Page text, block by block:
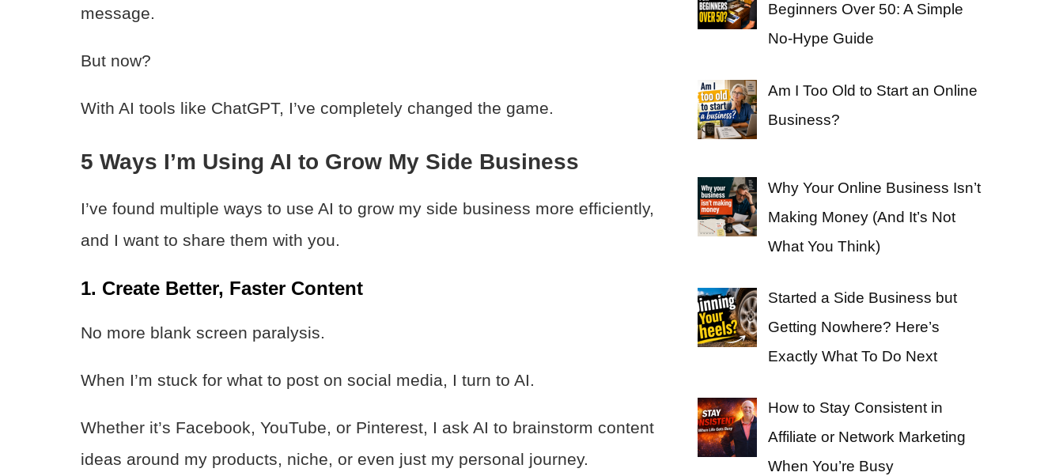
message.
But now?
With AI tools like ChatGPT, I’ve completely changed the game.
5 Ways I’m Using AI to Grow My Side Business
I’ve found multiple ways to use AI to grow my side business more efficiently,
and I want to share them with you.
1. Create Better, Faster Content
No more blank screen paralysis.
When I’m stuck for what to post on social media, I turn to AI.
Whether it’s Facebook, YouTube, or Pinterest, I ask AI to brainstorm content
ideas around my products, niche, or even just my personal journey.
Beginners Over 50: A Simple
No-Hype Guide
Am I Too Old to Start an Online
Business?
Why Your Online Business Isn’t
Making Money (And It’s Not
What You Think)
Started a Side Business but
Getting Nowhere? Here’s
Exactly What To Do Next
How to Stay Consistent in
Affiliate or Network Marketing
When You’re Busy